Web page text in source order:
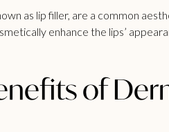
as lip filler, are a common
enhance the lips’
of